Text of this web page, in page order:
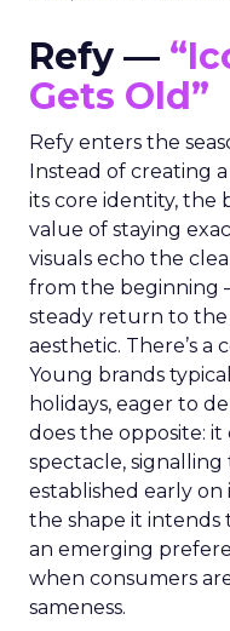
Refy —
Gets Old”
Refy enters the
Instead of creating
its core identity, the
value of staying
visuals echo the
from the beginning
steady return to the
aesthetic. There’s a
Young brands
holidays, eager to
does the opposite:
spectacle,
established early on
the shape it intends
an emerging
when consumers
sameness.